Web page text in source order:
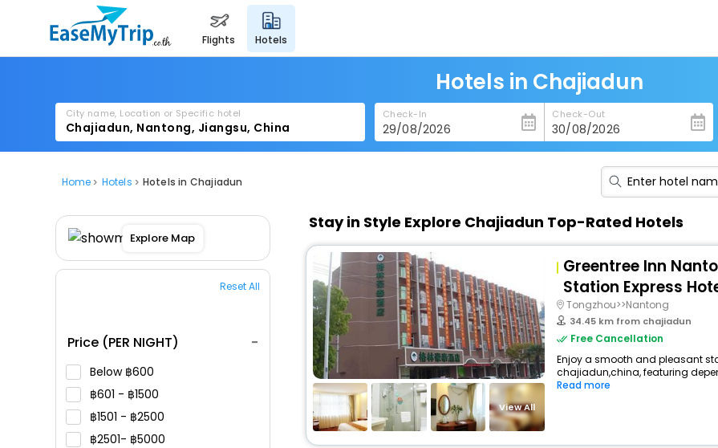
flights hotels
Hotels in Chajiadun
City name, Location or Specific hotel Check-In Check-Out
Home Hotels Hotels in Chajiadun
Explore Map
Reset All
Price (PER NIGHT)
Below 600
601 -
1500
1501 -
2500
2501-
5000
Stay in Style Explore Chajiadun Top-Rated Hotels
View All
Greentree Inn
Station Express
Tongzhou>>Nantong
34.45 km from chajiadun
Free Cancellation
Enjoy a smooth and pleasant
chajiadun,china, featuring
Read more